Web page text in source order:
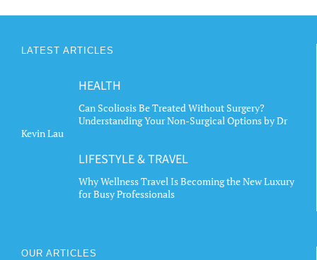
LATEST ARTICLES
HEALTH
Can Scoliosis Be Treated Without Surgery?
Understanding Your Non-Surgical Options by Dr
Kevin Lau
LIFESTYLE & TRAVEL
Why Wellness Travel Is Becoming the New Luxury
for Busy Professionals
OUR ARTICLES